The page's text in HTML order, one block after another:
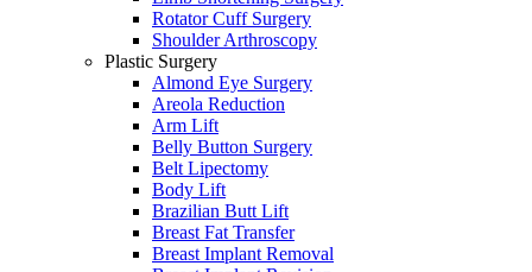
Rotator Cuff Surgery
Shoulder Arthroscopy
Plastic Surgery
Almond Eye Surgery
Areola Reduction
Arm Lift
Belly Button Surgery
Belt Lipectomy
Body Lift
Brazilian Butt Lift
Breast Fat Transfer
Breast Implant Removal